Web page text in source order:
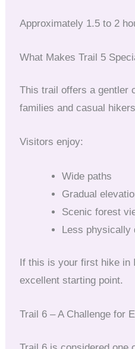
Approximately 1.5 to 2
What Makes Trail 5
This trail offers a gentler
families and casual
Visitors enjoy:
Wide paths
Gradual
Scenic forest
Less physically
If this is your first hike in
excellent starting point.
Trail 6 – A Challenge for